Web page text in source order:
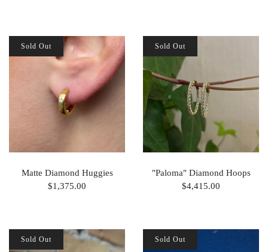
Matte Diamond Huggies
$1,375.00
Sold Out
"Paloma" Diamond Hoops
$4,415.00
Sold Out
Sold Out Sold Out